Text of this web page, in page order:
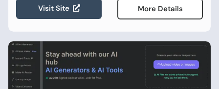
Visit Site More Details